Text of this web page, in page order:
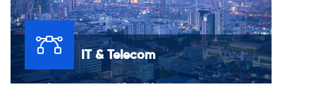
IT & Telecom
Networks are essential for all business processes.